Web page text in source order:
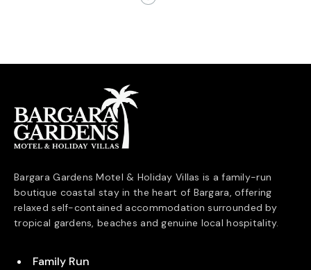
Bargara Gardens Motel & Holiday Villas is a family-run
boutique coastal stay in the heart of Bargara, offering
relaxed self-contained accommodation surrounded by
tropical gardens, beaches and genuine local hospitality.
Family Run